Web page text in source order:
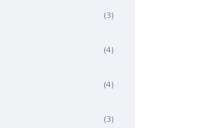
(3)
(4)
(4)
(3)